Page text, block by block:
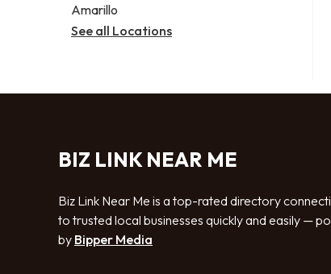
Amarillo
See all Locations
BIZ LINK NEAR ME
Biz Link Near Me is a top-rated directory
to trusted local businesses quickly and easily —
by Bipper Media